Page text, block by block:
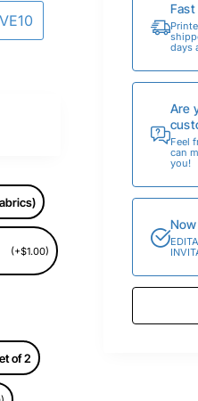
(+$1.00)
of 2
Fast
days
Are
Feel
can
you!
Now